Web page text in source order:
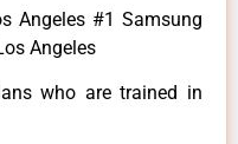
Angeles #1 Samsung
Angeles
who are trained in